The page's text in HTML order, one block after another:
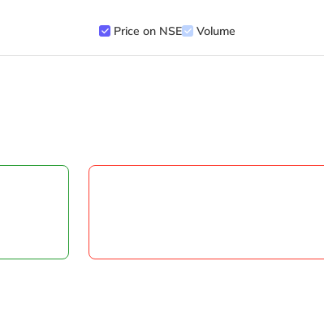
Price on NSE Volume